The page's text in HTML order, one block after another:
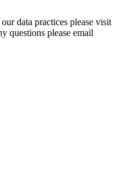
data practices please visit
questions please email